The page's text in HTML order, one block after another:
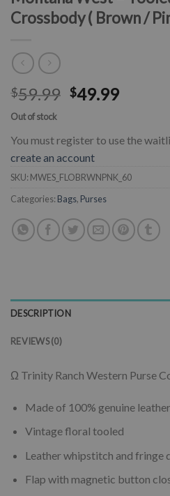
Crossbody ( Brown /
$59.99 $49.99
Out of stock
You must register to use the
create an account
SKU: MWES_FLOBRWNPNK_60
Categories: Bags, Purses
DESCRIPTION
REVIEWS (0)
Ω Trinity Ranch Western Purse
Made of 100% genuine
Vintage floral tooled
Leather whipstitch and fringe
Flap with magnetic button